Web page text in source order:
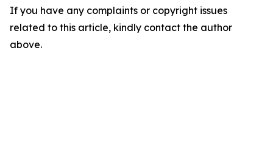
If you have any complaints or copyright issues
related to this article, kindly contact the author
above.